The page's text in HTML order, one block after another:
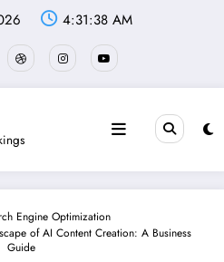
4:31:39 AM
Engine Optimization
of AI Content Creation: A Business
Guide